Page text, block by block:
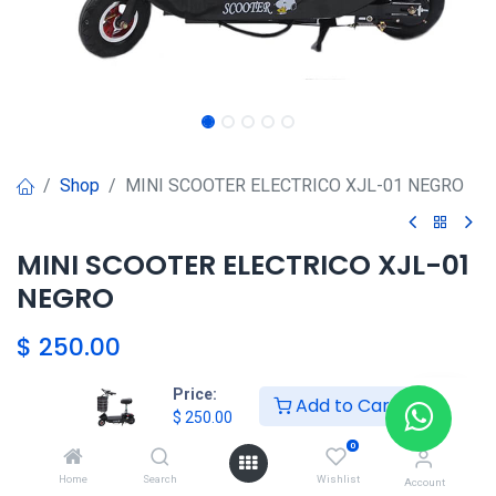
Price:
$ 250.00 Add to Cart
Home Search
0
Wishlist Account
Shop MINI SCOOTER ELECTRICO XJL-01 NEGRO
MINI SCOOTER ELECTRICO XJL-01
NEGRO
$ 250.00
HKSEXPRESS
ALTOS DEL CHASE +507 6389-